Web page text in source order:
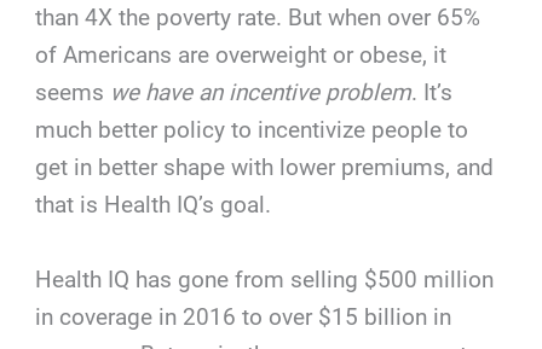
than 4X the poverty rate. But when over 65%
of Americans are overweight or obese, it
seems we have an incentive problem. It’s
much better policy to incentivize people to
get in better shape with lower premiums, and
that is Health IQ’s goal.
Health IQ has gone from selling $500 million
in coverage in 2016 to over $15 billion in